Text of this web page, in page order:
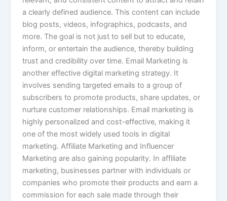
a clearly defined audience. This content can include
blog posts, videos, infographics, podcasts, and
more. The goal is not just to sell but to educate,
inform, or entertain the audience, thereby building
trust and credibility over time. Email Marketing is
another effective digital marketing strategy. It
involves sending targeted emails to a group of
subscribers to promote products, share updates, or
nurture customer relationships. Email marketing is
highly personalized and cost-effective, making it
one of the most widely used tools in digital
marketing. Affiliate Marketing and Influencer
Marketing are also gaining popularity. In affiliate
marketing, businesses partner with individuals or
companies who promote their products and earn a
commission for each sale made through their